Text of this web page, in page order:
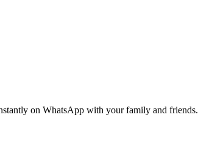
on WhatsApp with your family and friends.